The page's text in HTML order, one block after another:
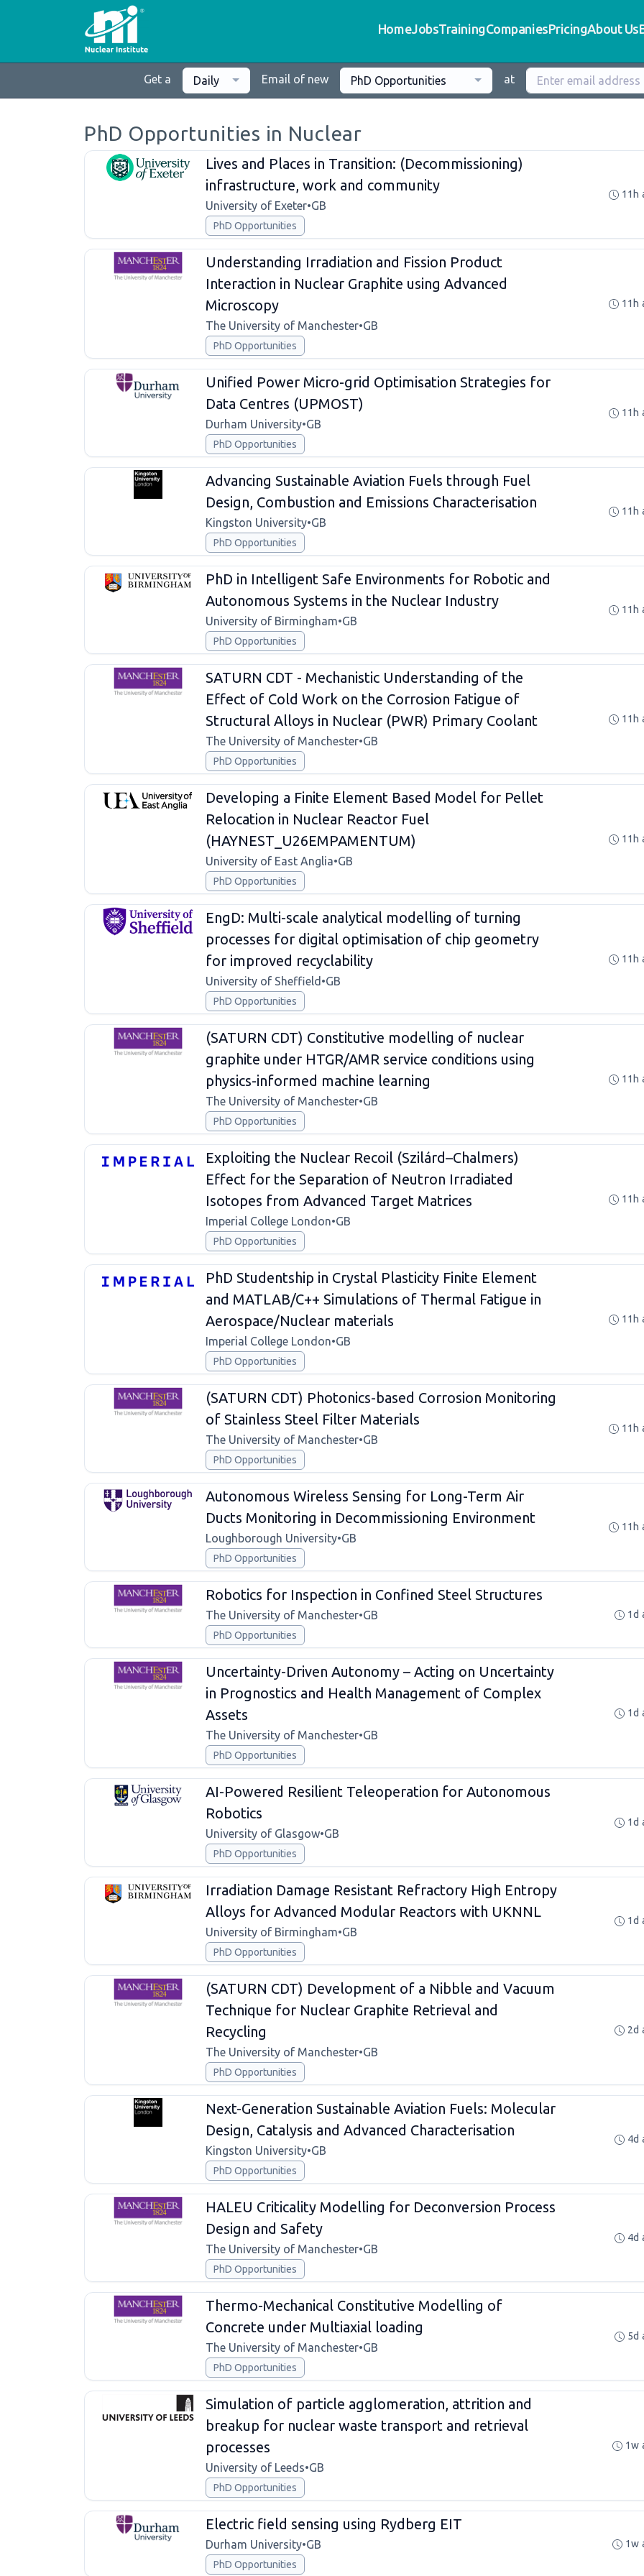
HomeJobsTrainingCompaniesPricingAbout Us
Get a Daily Email of new PhD Opportunities at
PhD Opportunities in Nuclear
Lives and Places in Transition: (Decommissioning)
infrastructure, work and community
University of Exeter•GB
PhD Opportunities
11h
Understanding Irradiation and Fission Product
Interaction in Nuclear Graphite using Advanced
Microscopy
The University of Manchester•GB
PhD Opportunities
11h
Unified Power Micro-grid Optimisation Strategies for
Data Centres (UPMOST)
Durham University•GB
PhD Opportunities
11h
Advancing Sustainable Aviation Fuels through Fuel
Design, Combustion and Emissions Characterisation
Kingston University•GB
PhD Opportunities
11h
PhD in Intelligent Safe Environments for Robotic and
Autonomous Systems in the Nuclear Industry
University of Birmingham•GB
PhD Opportunities
11h
SATURN CDT - Mechanistic Understanding of the
Effect of Cold Work on the Corrosion Fatigue of
Structural Alloys in Nuclear (PWR) Primary Coolant
The University of Manchester•GB
PhD Opportunities
11h
Developing a Finite Element Based Model for Pellet
Relocation in Nuclear Reactor Fuel
(HAYNEST_U26EMPAMENTUM)
University of East Anglia•GB
PhD Opportunities
11h
EngD: Multi-scale analytical modelling of turning
processes for digital optimisation of chip geometry
for improved recyclability
University of Sheffield •GB
PhD Opportunities
11h
(SATURN CDT) Constitutive modelling of nuclear
graphite under HTGR/AMR service conditions using
physics-informed machine learning
The University of Manchester•GB
PhD Opportunities
11h
Exploiting the Nuclear Recoil (Szilárd–Chalmers)
Effect for the Separation of Neutron Irradiated
Isotopes from Advanced Target Matrices
Imperial College London•GB
PhD Opportunities
11h
PhD Studentship in Crystal Plasticity Finite Element
and MATLAB/C++ Simulations of Thermal Fatigue in
Aerospace/Nuclear materials
Imperial College London•GB
PhD Opportunities
11h
(SATURN CDT) Photonics-based Corrosion Monitoring
of Stainless Steel Filter Materials
The University of Manchester•GB
PhD Opportunities
11h
Autonomous Wireless Sensing for Long-Term Air
Ducts Monitoring in Decommissioning Environment
Loughborough University•GB
PhD Opportunities
11h
Robotics for Inspection in Confined Steel Structures
The University of Manchester•GB
PhD Opportunities
1d
Uncertainty-Driven Autonomy – Acting on Uncertainty
in Prognostics and Health Management of Complex
Assets
The University of Manchester•GB
PhD Opportunities
1d
AI-Powered Resilient Teleoperation for Autonomous
Robotics
University of Glasgow•GB
PhD Opportunities
1d
Irradiation Damage Resistant Refractory High Entropy
Alloys for Advanced Modular Reactors with UKNNL
University of Birmingham•GB
PhD Opportunities
1d
(SATURN CDT) Development of a Nibble and Vacuum
Technique for Nuclear Graphite Retrieval and
Recycling
The University of Manchester•GB
PhD Opportunities
2d
Next-Generation Sustainable Aviation Fuels: Molecular
Design, Catalysis and Advanced Characterisation
Kingston University•GB
PhD Opportunities
4d
HALEU Criticality Modelling for Deconversion Process
Design and Safety
The University of Manchester•GB
PhD Opportunities
4d
Thermo-Mechanical Constitutive Modelling of
Concrete under Multiaxial loading
The University of Manchester•GB
PhD Opportunities
5d
Simulation of particle agglomeration, attrition and
breakup for nuclear waste transport and retrieval
processes
University of Leeds•GB
PhD Opportunities
1w
Electric field sensing using Rydberg EIT
Durham University•GB
PhD Opportunities
1w